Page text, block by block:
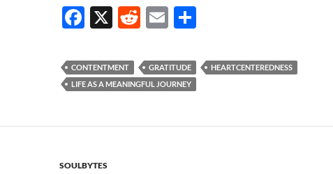
F
e
b
o
X
R
d
di
E
ail ar
e
CONTENTMENT GRATITUDE
HEARTCENTEREDNESS
LIFE AS A MEANINGFUL JOURNEY
SOULBYTES